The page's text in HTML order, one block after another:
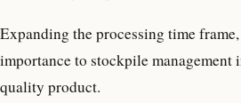
Expanding the processing time
importance to stockpile management
quality product.